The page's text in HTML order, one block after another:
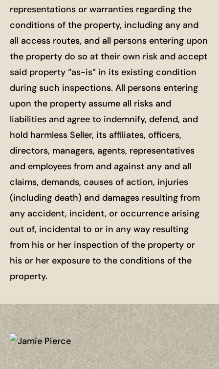
representations or warranties regarding the
conditions of the property, including any and
all access routes, and all persons entering upon
the property do so at their own risk and accept
said property “as-is” in its existing condition
during such inspections. All persons entering
upon the property assume all risks and
liabilities and agree to indemnify, defend, and
hold harmless Seller, its affiliates, officers,
directors, managers, agents, representatives
and employees from and against any and all
claims, demands, causes of action, injuries
(including death) and damages resulting from
any accident, incident, or occurrence arising
out of, incidental to or in any way resulting
from his or her inspection of the property or
his or her exposure to the conditions of the
property.